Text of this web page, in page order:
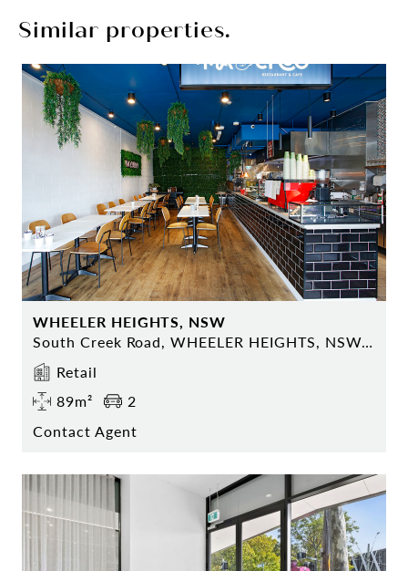
Similar properties.
WHEELER HEIGHTS, NSW
South Creek Road, WHEELER HEIGHTS, NSW 2097
Retail
89m²
2
Contact Agent